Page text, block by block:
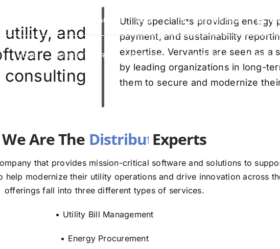
CAREERS FAQS (888) 988-5474
HOME OUR CUSTOMERS SOLUTIONS ABOUT US PRICING
utility, and
and
consulting
Utility specialists providing energy
payment, and sustainability
expertise. Vervantis are seen as a
by leading organizations in long-
them to secure and modernize
The
that provides mission-critical software and solutions to
modernize their utility operations and drive innovation across
offerings fall into three different types of services.
• Utility Bill Management
• Energy Procurement